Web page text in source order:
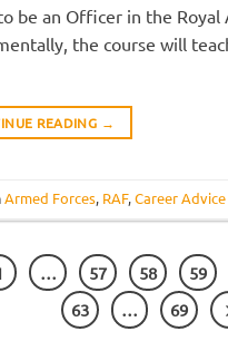
be an Officer in the Royal
the course will
READING →
Armed Forces, RAF,Career Advice
… 57 58 59
63
… 69